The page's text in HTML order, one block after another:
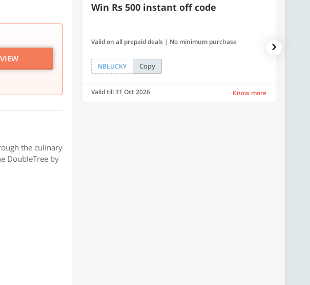
VIEW
the culinary
DoubleTree by
Win Rs 500 instant off code
Valid on all prepaid deals | No minimum purchase
NBLUCKY Copy
Valid till 31 Oct 2026 Know more